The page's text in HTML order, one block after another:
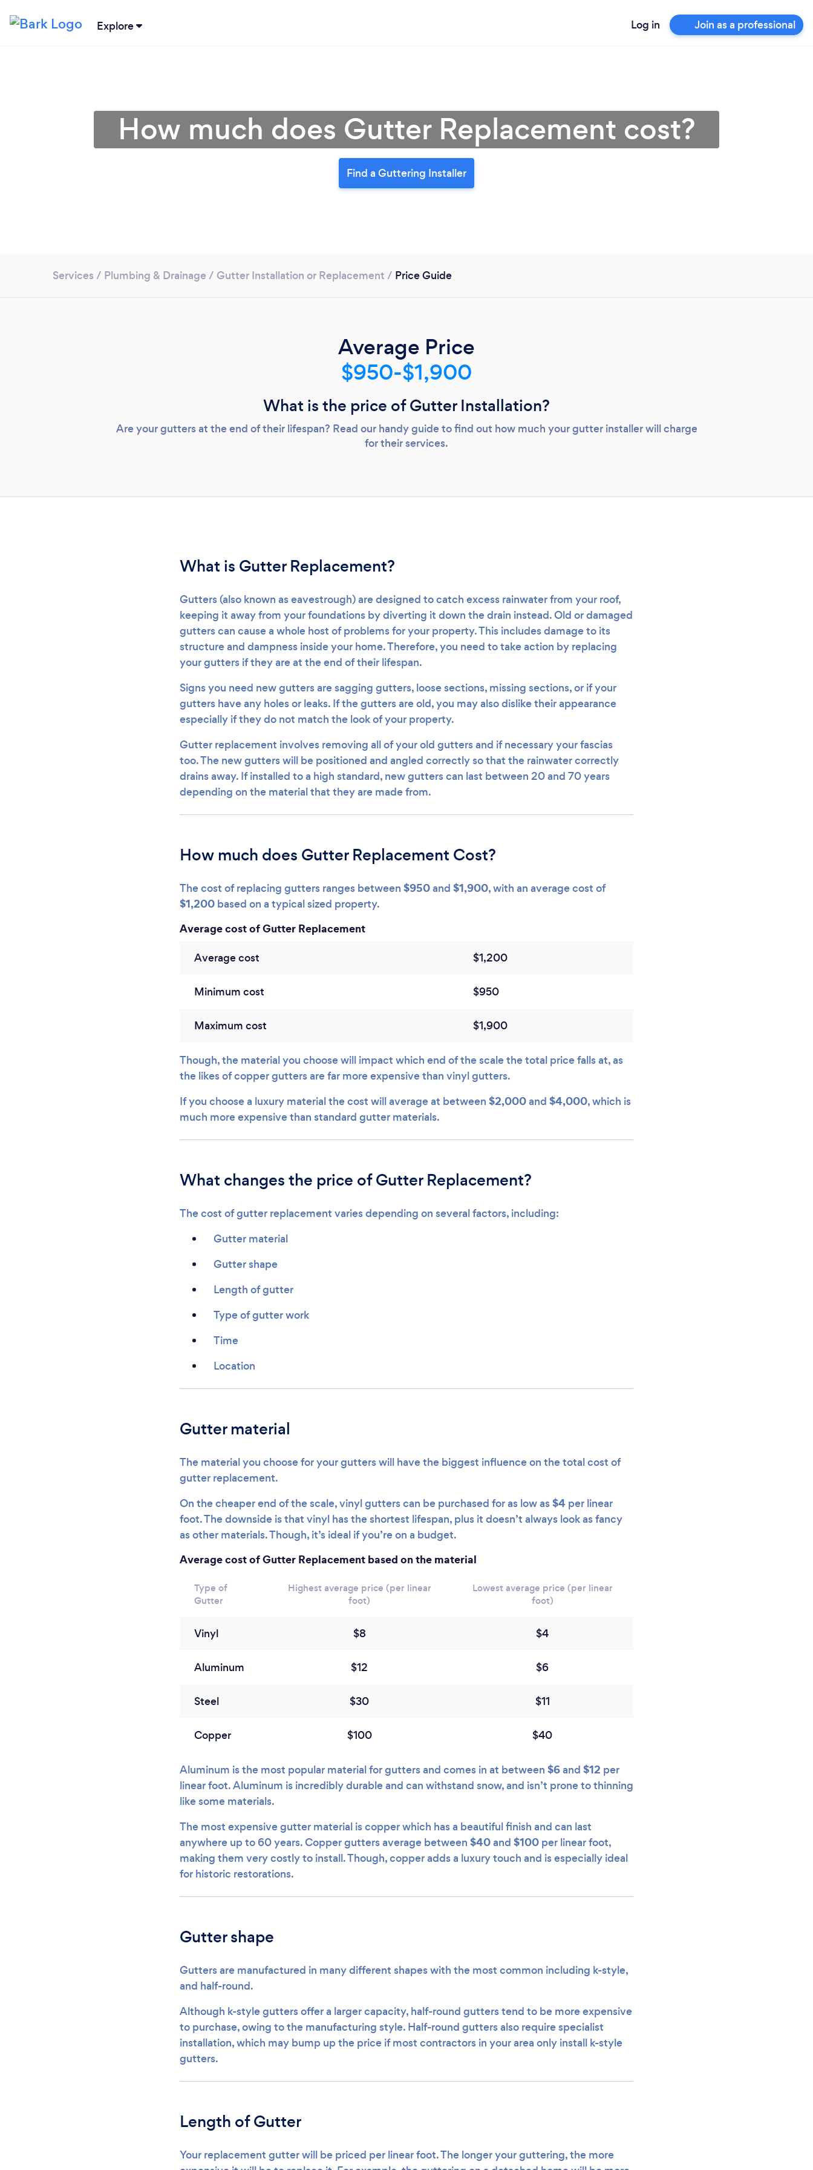
Explore Log in Join as a professional
Loading...
How much does Gutter Replacement cost?
Find a Guttering Installer
Services / Plumbing & Drainage / Gutter Installation or Replacement / Price Guide
Average Price
$950-$1,900
What is the price of Gutter Installation?
Are your gutters at the end of their lifespan? Read our handy guide to find out how much your gutter installer will charge
for their services.
What is Gutter Replacement?
Gutters (also known as eavestrough) are designed to catch excess rainwater from your roof,
keeping it away from your foundations by diverting it down the drain instead. Old or damaged
gutters can cause a whole host of problems for your property. This includes damage to its
structure and dampness inside your home. Therefore, you need to take action by replacing
your gutters if they are at the end of their lifespan.
Signs you need new gutters are sagging gutters, loose sections, missing sections, or if your
gutters have any holes or leaks. If the gutters are old, you may also dislike their appearance
especially if they do not match the look of your property.
Gutter replacement involves removing all of your old gutters and if necessary your fascias
too. The new gutters will be positioned and angled correctly so that the rainwater correctly
drains away. If installed to a high standard, new gutters can last between 20 and 70 years
depending on the material that they are made from.
How much does Gutter Replacement Cost?
The cost of replacing gutters ranges between $950and $1,900, with an average cost of
$1,200 based on a typical sized property.
Average cost of Gutter Replacement
Average cost $1,200
Minimum cost $950
Maximum cost $1,900
Though, the material you choose will impact which end of the scale the total price falls at, as
the likes of copper gutters are far more expensive than vinyl gutters.
If you choose a luxury material the cost will average at between $2,000and $4,000, which is
much more expensive than standard gutter materials.
What changes the price of Gutter Replacement?
The cost of gutter replacement varies depending on several factors, including:
Gutter material
Gutter shape
Length of gutter
Type of gutter work
Time
Location
Gutter material
The material you choose for your gutters will have the biggest influence on the total cost of
gutter replacement.
On the cheaper end of the scale, vinyl gutters can be purchased for as low as$4 per linear
foot. The downside is that vinyl has the shortest lifespan, plus it doesn’t always look as fancy
as other materials. Though, it’s ideal if you’re on a budget.
Average cost of Gutter Replacement based on the material
Type of
Gutter
Highest average price (per linear
foot)
Lowest average price (per linear
foot)
Vinyl $8 $4
Aluminum $12 $6
Steel $30 $11
Copper $100 $40
Aluminum is the most popular material for gutters and comes in at between $6and $12 per
linear foot. Aluminum is incredibly durable and can withstand snow, and isn’t prone to thinning
like some materials.
The most expensive gutter material is copper which has a beautiful finish and can last
anywhere up to 60 years. Copper gutters average between $40and $100 per linear foot,
making them very costly to install. Though, copper adds a luxury touch and is especially ideal
for historic restorations.
Gutter shape
Gutters are manufactured in many different shapes with the most common including k-style,
and half-round.
Although k-style gutters offer a larger capacity, half-round gutters tend to be more expensive
to purchase, owing to the manufacturing style. Half-round gutters also require specialist
installation, which may bump up the price if most contractors in your area only install k-style
gutters.
Length of Gutter
Your replacement gutter will be priced per linear foot. The longer your guttering, the more